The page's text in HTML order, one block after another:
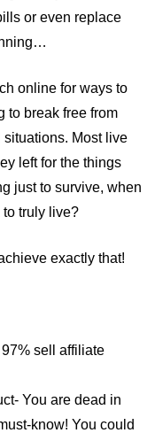
or even replace
online for ways to
to break free from
Most live
left for the things
just to survive, when
truly live?
exactly that!
sell affiliate
You are dead in
know! You could